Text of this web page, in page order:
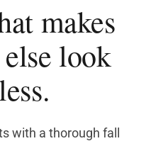
makes
look
with a thorough fall